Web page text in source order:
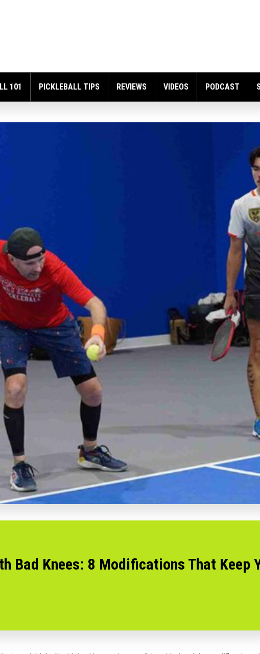
101 PICKLEBALL TIPS REVIEWS VIDEOS PODCAST
Bad Knees: 8 Modifications That Keep